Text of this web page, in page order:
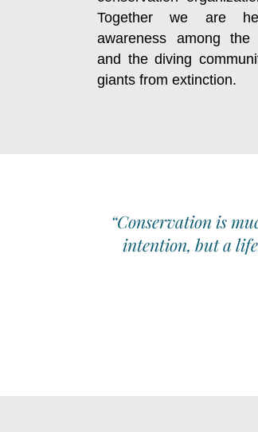
Together we are
awareness among the
and the diving
giants from extinction.
“Conservation is
intention, but a